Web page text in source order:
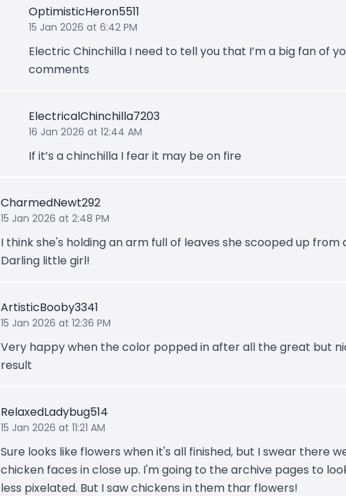
OptimisticHeron5511
15 Jan 2026 at 6:42 PM
Electric Chinchilla I need to tell you that I’m a big fan of
comments
ElectricalChinchilla7203
16 Jan 2026 at 12:44 AM
If it’s a chinchilla I fear it may be on fire
CharmedNewt292
15 Jan 2026 at 2:48 PM
I think she's holding an arm full of leaves she scooped up from
Darling little girl!
ArtisticBooby3341
15 Jan 2026 at 12:36 PM
Very happy when the color popped in after all the great but
result
RelaxedLadybug514
15 Jan 2026 at 11:21 AM
Sure looks like flowers when it's all finished, but I swear there
chicken faces in close up. I'm going to the archive pages to
less pixelated. But I saw chickens in them thar flowers!